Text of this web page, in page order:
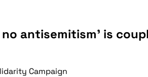
antisemitism’ is
Campaign